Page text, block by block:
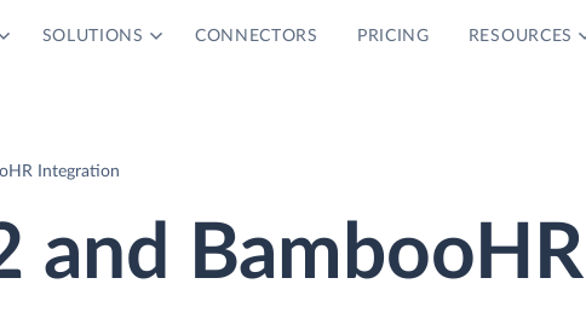
SOLUTIONS CONNECTORS PRICING RESOURCES
Integration
and BambooHR